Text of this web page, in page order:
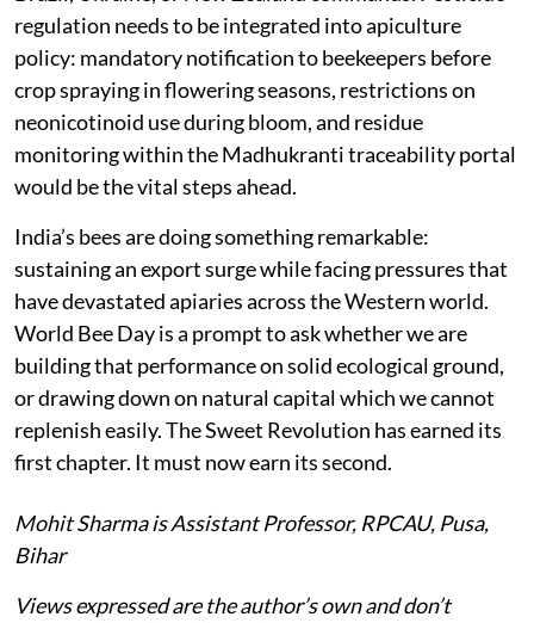
regulation needs to be integrated into apiculture
policy: mandatory notification to beekeepers before
crop spraying in flowering seasons, restrictions on
neonicotinoid use during bloom, and residue
monitoring within the Madhukranti traceability portal
would be the vital steps ahead.
India’s bees are doing something remarkable:
sustaining an export surge while facing pressures that
have devastated apiaries across the Western world.
World Bee Day is a prompt to ask whether we are
building that performance on solid ecological ground,
or drawing down on natural capital which we cannot
replenish easily. The Sweet Revolution has earned its
first chapter. It must now earn its second.
Mohit Sharma is Assistant Professor, RPCAU, Pusa,
Bihar
Views expressed are the author’s own and don’t